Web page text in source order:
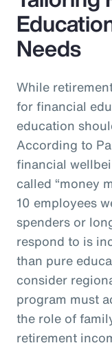
Needs
While
for financial
education
According to
financial
called “money
10 employees
spenders or
respond to is
than pure
consider
program must
the role of
retirement